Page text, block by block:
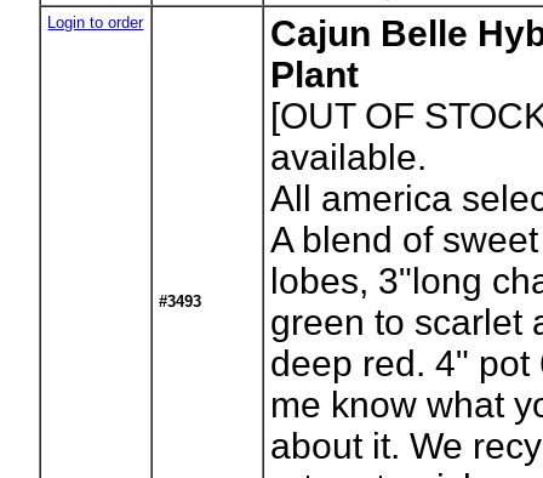
Login to order
#3493
Cajun Belle
Plant
[OUT OF
available.
All america
A blend of
lobes, 3"long
green to scarlet
deep red. 4" pot
me know what
about it. We